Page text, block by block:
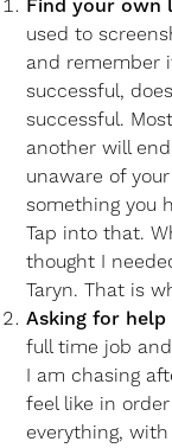
Find your own
used to
and remember
successful,
successful.
another will
unaware of
something you
Tap into that.
thought I
Taryn. That is
Asking for
full time job
I am chasing
feel like in
everything,